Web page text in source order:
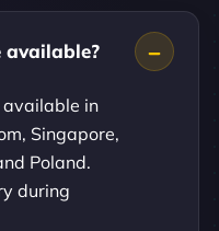
available?
available in
Singapore,
Poland.
during